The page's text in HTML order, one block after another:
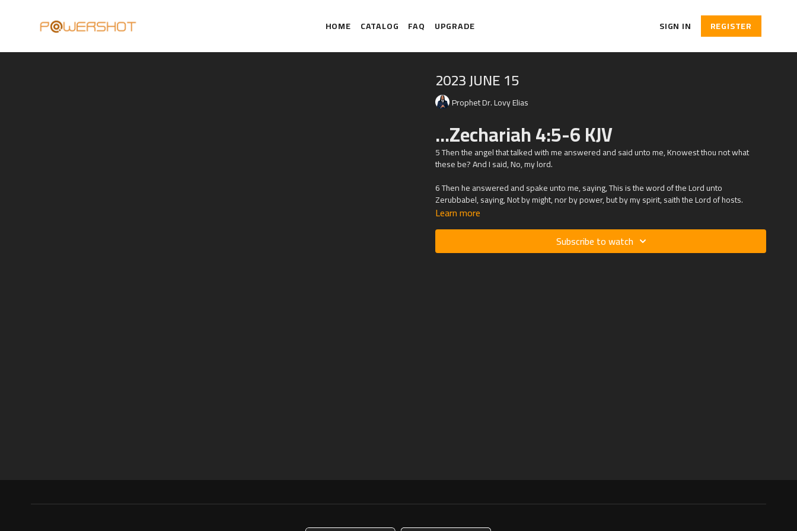
HOME CATALOG FAQ UPGRADE SIGN IN REGISTER
2023 JUNE 15
Prophet Dr. Lovy Elias
...Zechariah 4:5-6 KJV
5 Then the angel that talked with me answered and said unto me, Knowest thou not what
these be? And I said, No, my lord.
6 Then he answered and spake unto me, saying, This is the word of the Lord unto
Zerubbabel, saying, Not by might, nor by power, but by my spirit, saith the Lord of hosts.
Learn more
Subscribe to watch